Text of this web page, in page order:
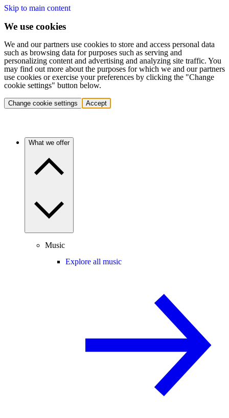
Skip to main content
We use cookies
We and our partners use cookies to store and access personal data
such as browsing data for purposes such as serving and
personalizing content and advertising and analyzing site traffic. You
may find out more about the purposes for which we and our partners
use cookies or exercise your preferences by clicking the "Change
cookie settings" button below.
Change cookie settings Accept
What we offer
Music
Explore all music